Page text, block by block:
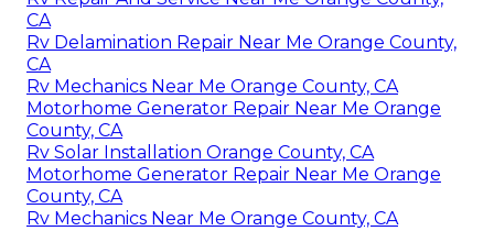
CA
Rv Delamination Repair Near Me Orange County,
CA
Rv Mechanics Near Me Orange County, CA
Motorhome Generator Repair Near Me Orange
County, CA
Rv Solar Installation Orange County, CA
Motorhome Generator Repair Near Me Orange
County, CA
Rv Mechanics Near Me Orange County, CA